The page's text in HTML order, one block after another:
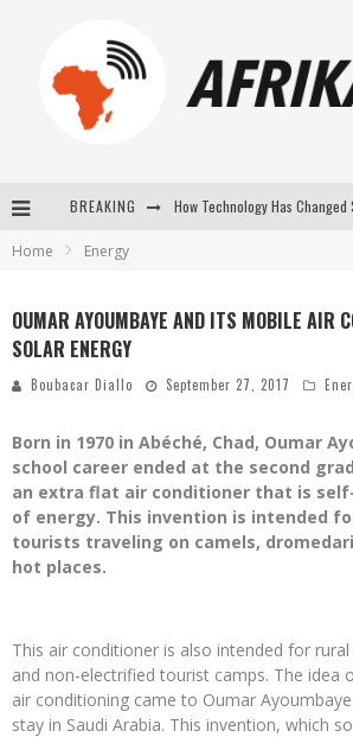
BREAKING How Technology Has Changed
Home Energy
OUMAR AYOUMBAYE AND ITS MOBILE AIR
SOLAR ENERGY
Boubacar Diallo September 27, 2017
Born in 1970 in Abéché, Chad, Oumar
school career ended at the second
an extra flat air conditioner that is
of energy. This invention is intended
tourists traveling on camels,
hot places.
This air conditioner is also intended for
and non-electrified tourist camps. The idea
air conditioning came to Oumar
stay in Saudi Arabia. This invention, which